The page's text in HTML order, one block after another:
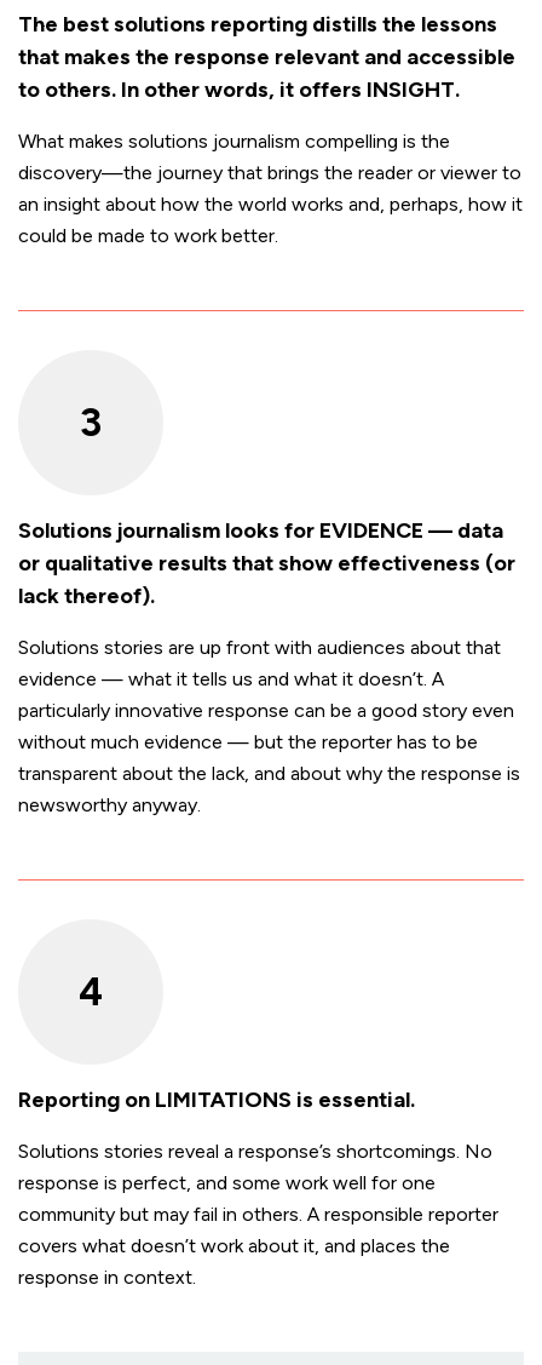
The best solutions reporting distills the lessons
that makes the response relevant and accessible
to others. In other words, it offers INSIGHT.
What makes solutions journalism compelling is the
discovery—the journey that brings the reader or viewer to
an insight about how the world works and, perhaps, how it
could be made to work better.
3
Solutions journalism looks for EVIDENCE — data
or qualitative results that show effectiveness (or
lack thereof).
Solutions stories are up front with audiences about that
evidence — what it tells us and what it doesn’t. A
particularly innovative response can be a good story even
without much evidence — but the reporter has to be
transparent about the lack, and about why the response is
newsworthy anyway.
4
Reporting on LIMITATIONS is essential.
Solutions stories reveal a response’s shortcomings. No
response is perfect, and some work well for one
community but may fail in others. A responsible reporter
covers what doesn’t work about it, and places the
response in context.